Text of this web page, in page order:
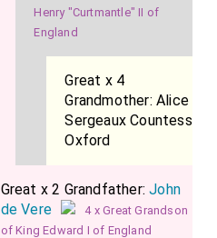
Henry "Curtmantle" II of
England
Great x 4
Grandmother:Alice
Sergeaux Countess
Oxford
Great x 2 Grandfather:John
de Vere
4 x Great Grandson
of King Edward I of England